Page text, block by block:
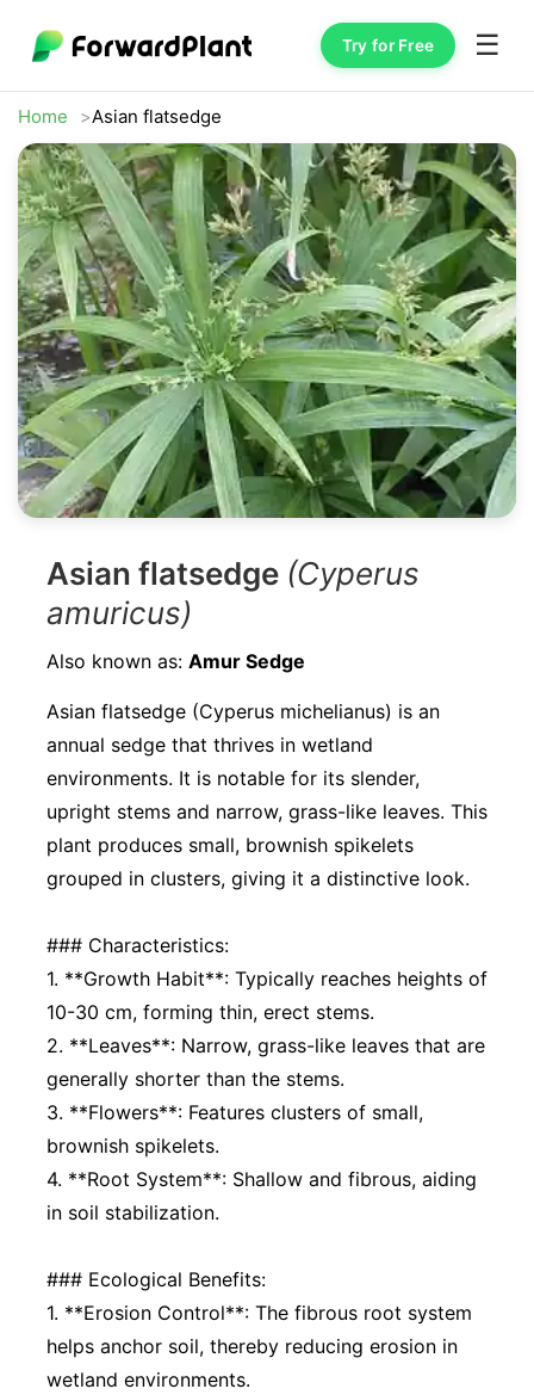
Try for Free ☰
Home Asian flatsedge
Asian flatsedge (Cyperus
amuricus)
Also known as: Amur Sedge
Asian flatsedge (Cyperus michelianus) is an
annual sedge that thrives in wetland
environments. It is notable for its slender,
upright stems and narrow, grass-like leaves. This
plant produces small, brownish spikelets
grouped in clusters, giving it a distinctive look.
### Characteristics:
1. **Growth Habit**: Typically reaches heights of
10-30 cm, forming thin, erect stems.
2. **Leaves**: Narrow, grass-like leaves that are
generally shorter than the stems.
3. **Flowers**: Features clusters of small,
brownish spikelets.
4. **Root System**: Shallow and fibrous, aiding
in soil stabilization.
### Ecological Benefits:
1. **Erosion Control**: The fibrous root system
helps anchor soil, thereby reducing erosion in
wetland environments.